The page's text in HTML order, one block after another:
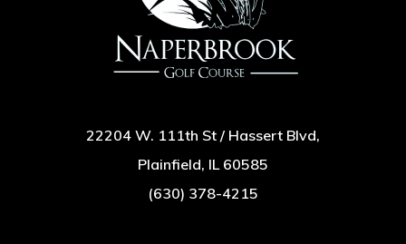
22204 W. 111th St / Hassert Blvd,
Plainfield, IL 60585
(630) 378-4215